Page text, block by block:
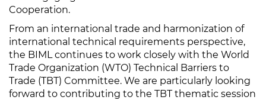
Cooperation.
From an international trade and harmonization of
international technical requirements perspective,
the BIML continues to work closely with the World
Trade Organization (WTO) Technical Barriers to
Trade (TBT) Committee. We are particularly looking
forward to contributing to the TBT thematic session